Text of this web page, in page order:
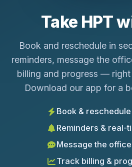
Take HPT
Book and reschedule in
reminders, message the
billing and progress —
Download our app for a
Book &
Reminders & real-
Message the
Track billing &